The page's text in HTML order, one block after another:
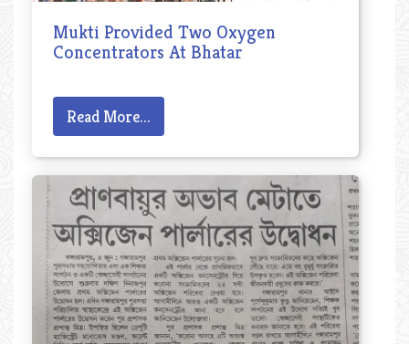
Mukti Provided Two Oxygen
Concentrators At Bhatar
Read More...